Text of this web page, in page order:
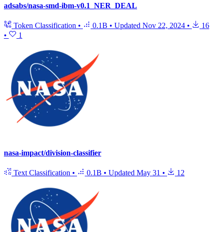
adsabs/nasa-smd-ibm-v0.1_NER_DEAL
Token Classification • 0.1B • Updated Nov 22, 2024 •
16
•
1
nasa-impact/division-classifier
Text Classification • 0.1B • Updated May 31 • 12